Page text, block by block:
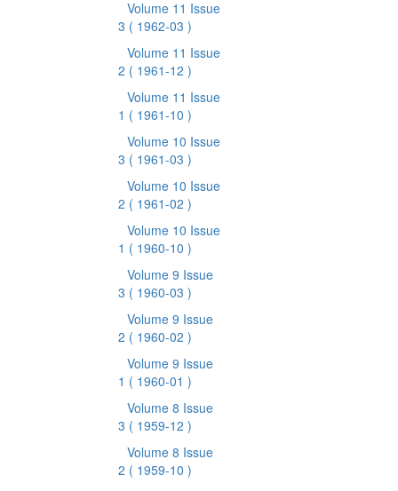
Volume 11 Issue
3 ( 1962-03 )
Volume 11 Issue
2 ( 1961-12 )
Volume 11 Issue
1 ( 1961-10 )
Volume 10 Issue
3 ( 1961-03 )
Volume 10 Issue
2 ( 1961-02 )
Volume 10 Issue
1 ( 1960-10 )
Volume 9 Issue
3 ( 1960-03 )
Volume 9 Issue
2 ( 1960-02 )
Volume 9 Issue
1 ( 1960-01 )
Volume 8 Issue
3 ( 1959-12 )
Volume 8 Issue
2 ( 1959-10 )